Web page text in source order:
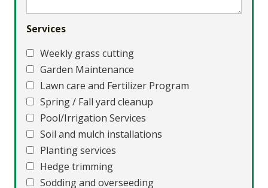
Services
Weekly grass cutting
Garden Maintenance
Lawn care and Fertilizer Program
Spring / Fall yard cleanup
Pool/Irrigation Services
Soil and mulch installations
Planting services
Hedge trimming
Sodding and overseeding